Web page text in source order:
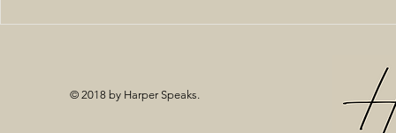
© 2018 by Harper Speaks.